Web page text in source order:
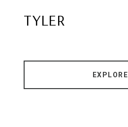
TYLER
EXPLORE